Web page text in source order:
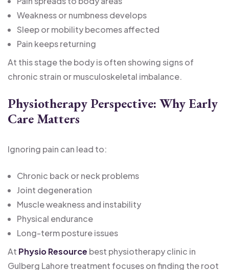
Weakness or numbness develops
Sleep or mobility becomes affected
Pain keeps returning
At this stage the body is often showing signs of
chronic strain or musculoskeletal imbalance.
Physiotherapy Perspective: Why Early
Care Matters
Ignoring pain can lead to:
Chronic back or neck problems
Joint degeneration
Muscle weakness and instability
Physical endurance
Long-term posture issues
At Physio Resource best physiotherapy clinic in
Gulberg Lahore treatment focuses on finding the root